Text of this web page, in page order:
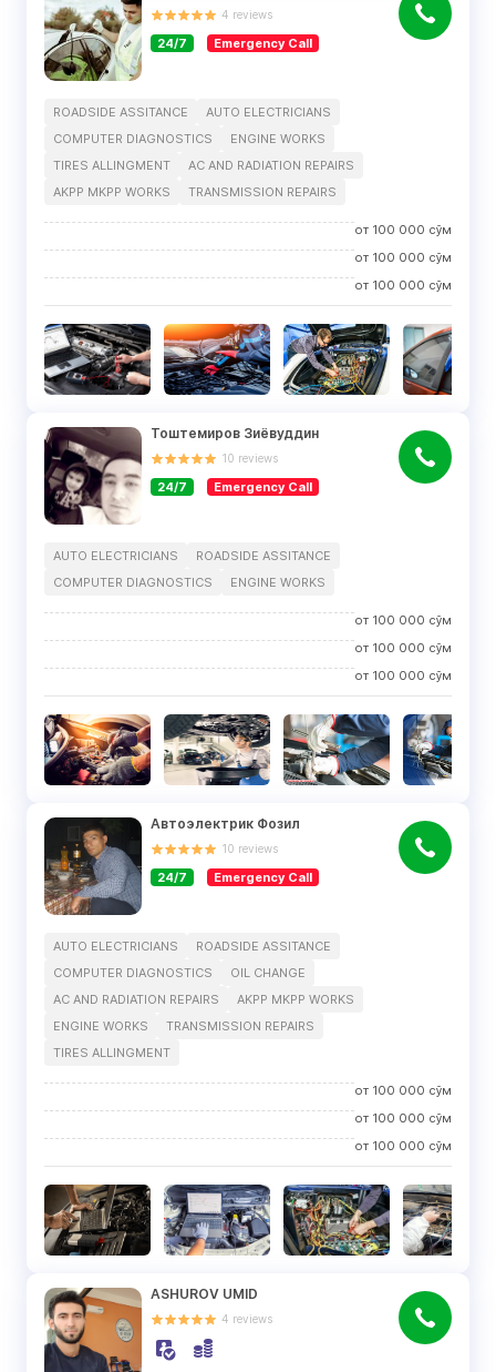
4 reviews
24/7 Emergency Call
ROADSIDE ASSITANCE
AUTO ELECTRICIANS
COMPUTER DIAGNOSTICS
ENGINE WORKS
TIRES ALLINGMENT
AC AND RADIATION REPAIRS
AKPP MKPP WORKS
TRANSMISSION REPAIRS
от 100 000 сўм
от 100 000 сўм
от 100 000 сўм
Тоштемиров Зиёвуддин
10 reviews
24/7 Emergency Call
AUTO ELECTRICIANS
ROADSIDE ASSITANCE
COMPUTER DIAGNOSTICS
ENGINE WORKS
от 100 000 сўм
от 100 000 сўм
от 100 000 сўм
Автоэлектрик Фозил
10 reviews
24/7 Emergency Call
AUTO ELECTRICIANS
ROADSIDE ASSITANCE
COMPUTER DIAGNOSTICS
OIL CHANGE
AC AND RADIATION REPAIRS
AKPP MKPP WORKS
ENGINE WORKS
TRANSMISSION REPAIRS
TIRES ALLINGMENT
от 100 000 сўм
от 100 000 сўм
от 100 000 сўм
ASHUROV UMID
4 reviews